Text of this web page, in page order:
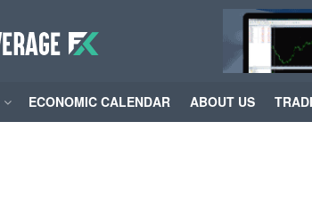
ECONOMIC CALENDAR ABOUT US